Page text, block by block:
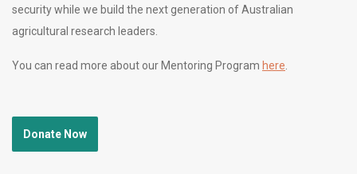
security while we build the next generation of Australian
agricultural research leaders.
You can read more about our Mentoring Program here
Donate Now